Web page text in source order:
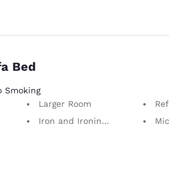
Bed
Smoking
Larger Room
Iron and Ironing Board